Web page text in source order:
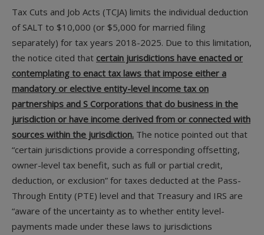
Tax Cuts and Job Acts (TCJA) limits the individual deduction
of SALT to $10,000 (or $5,000 for married filing
separately) for tax years 2018-2025. Due to this limitation,
the notice cited that certain jurisdictions have enacted or
contemplating to enact tax laws that impose either a
mandatory or elective entity-level income tax on
partnerships and S Corporations that do business in the
jurisdiction or have income derived from or connected with
sources within the jurisdiction. The notice pointed out that
“certain jurisdictions provide a corresponding offsetting,
owner-level tax benefit, such as full or partial credit,
deduction, or exclusion” for taxes deducted at the Pass-
Through Entity (PTE) level and that Treasury and IRS are
“aware of the uncertainty as to whether entity level-
payments made under these laws to jurisdictions